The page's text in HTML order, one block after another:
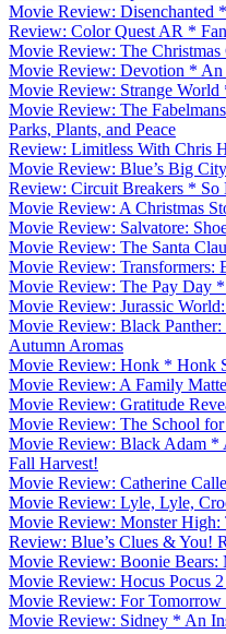
Movie Review: Disenchanted
Review: Color Quest AR *
Movie Review: The
Movie Review: Devotion * An
Movie Review: Strange
Movie Review: The
Parks, Plants, and Peace
Review: Limitless With Chris
Movie Review: Blue’s Big
Review: Circuit Breakers * So
Movie Review: A Christmas
Movie Review: Salvatore:
Movie Review: The Santa
Movie Review: Transformers:
Movie Review: The Pay Day
Movie Review: Jurassic
Movie Review: Black
Autumn Aromas
Movie Review: Honk * Honk
Movie Review: A Family
Movie Review: Gratitude
Movie Review: The School
Movie Review: Black Adam *
Fall Harvest!
Movie Review: Catherine
Movie Review: Lyle, Lyle,
Movie Review: Monster
Review: Blue’s Clues & You!
Movie Review: Boonie Bears:
Movie Review: Hocus Pocus
Movie Review: For
Movie Review: Sidney * An